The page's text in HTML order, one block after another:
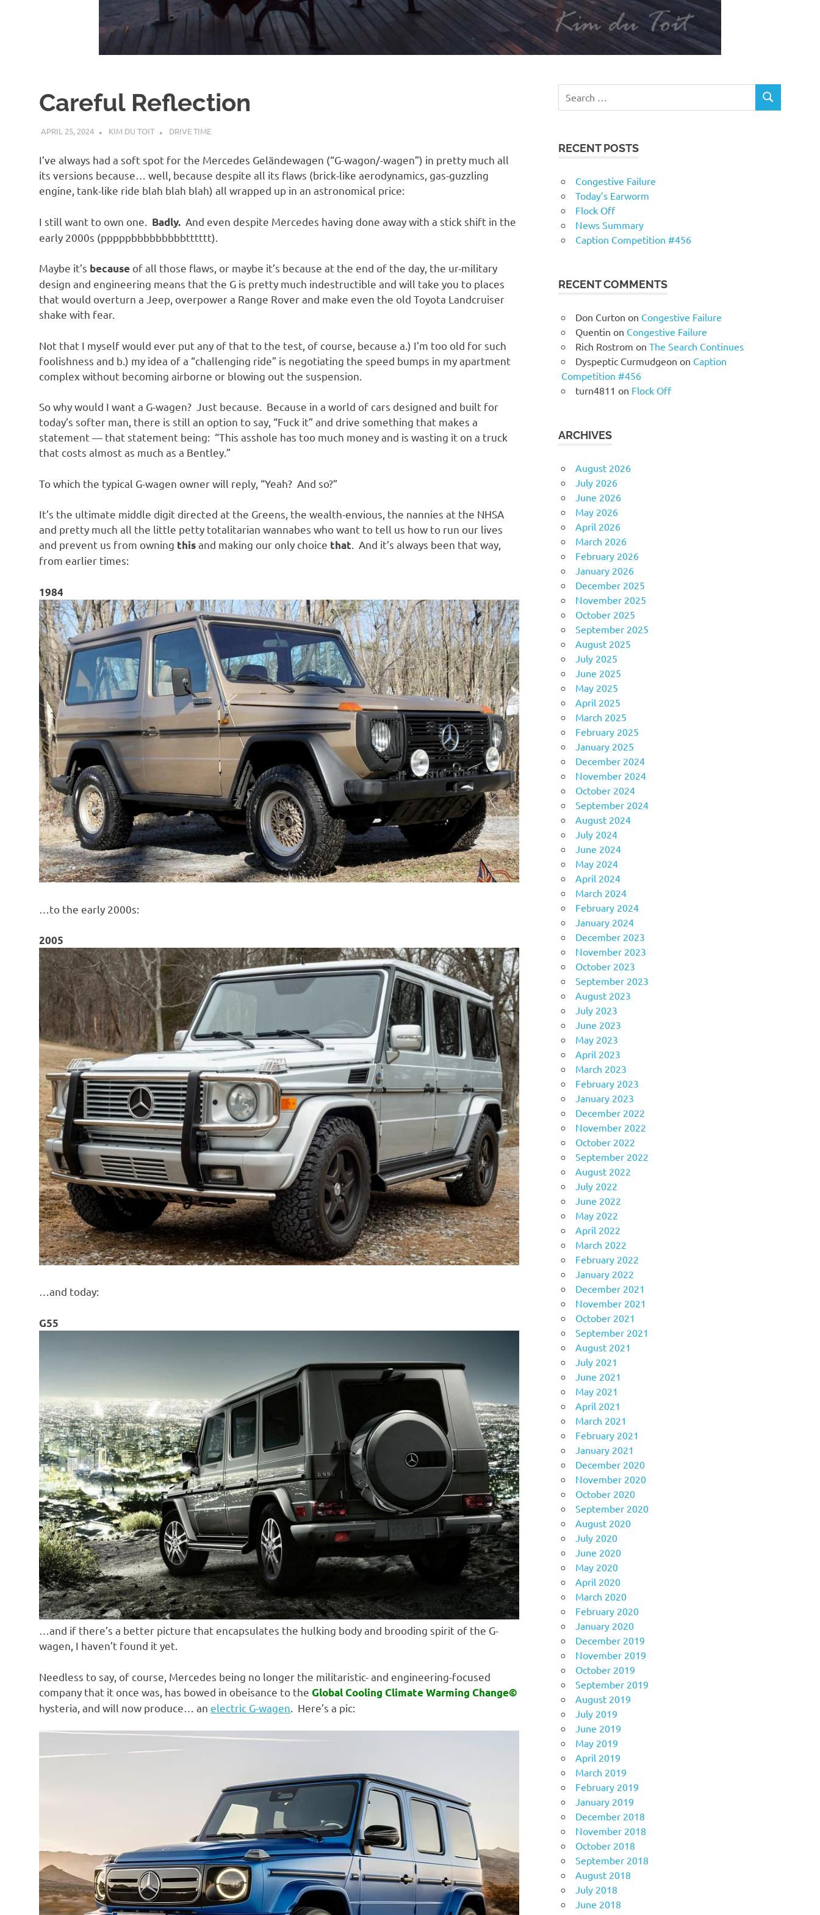
o
a
t
i
o
n
Careful Reflection
APRIL 25, 2024 KIM DU TOIT DRIVE TIME
I’ve always had a soft spot for the Mercedes Geländewagen (“G-wagon/-wagen”) in pretty much all
its versions because… well, because despite all its flaws (brick-like aerodynamics, gas-guzzling
engine, tank-like ride blah blah blah) all wrapped up in an astronomical price:
I still want to own one. Badly. And even despite Mercedes having done away with a stick shift in the
early 2000s (pppppbbbbbbbbbtttttt).
Maybe it’s because of all those flaws, or maybe it’s because at the end of the day, the ur-military
design and engineering means that the G is pretty much indestructible and will take you to places
that would overturn a Jeep, overpower a Range Rover and make even the old Toyota Landcruiser
shake with fear.
Not that I myself would ever put any of that to the test, of course, because a.) I’m too old for such
foolishness and b.) my idea of a “challenging ride” is negotiating the speed bumps in my apartment
complex without becoming airborne or blowing out the suspension.
So why would I want a G-wagen? Just because. Because in a world of cars designed and built for
today’s softer man, there is still an option to say, “Fuck it” and drive something that makes a
statement — that statement being: “This asshole has too much money and is wasting it on a truck
that costs almost as much as a Bentley.”
To which the typical G-wagen owner will reply, “Yeah? And so?”
It’s the ultimate middle digit directed at the Greens, the wealth-envious, the nannies at the NHSA
and pretty much all the little petty totalitarian wannabes who want to tell us how to run our lives
and prevent us from owning thisand making our only choice that . And it’s always been that way,
from earlier times:
1984
…to the early 2000s:
2005
…and today:
G55
…and if there’s a better picture that encapsulates the hulking body and brooding spirit of the G-
wagen, I haven’t found it yet.
Needless to say, of course, Mercedes being no longer the militaristic- and engineering-focused
company that it once was, has bowed in obeisance to the Global Cooling Climate Warming Change©
hysteria, and will now produce… an electric G-wagen . Here’s a pic:
RECENT POSTS
Congestive Failure
Today’s Earworm
Flock Off
News Summary
Caption Competition #456
RECENT COMMENTS
Don Curton on Congestive Failure
Quentin on Congestive Failure
Rich Rostrom on The Search Continues
Dyspeptic Curmudgeon on Caption
Competition #456
turn4811 on Flock Off
ARCHIVES
August 2026
July 2026
June 2026
May 2026
April 2026
March 2026
February 2026
January 2026
December 2025
November 2025
October 2025
September 2025
August 2025
July 2025
June 2025
May 2025
April 2025
March 2025
February 2025
January 2025
December 2024
November 2024
October 2024
September 2024
August 2024
July 2024
June 2024
May 2024
April 2024
March 2024
February 2024
January 2024
December 2023
November 2023
October 2023
September 2023
August 2023
July 2023
June 2023
May 2023
April 2023
March 2023
February 2023
January 2023
December 2022
November 2022
October 2022
September 2022
August 2022
July 2022
June 2022
May 2022
April 2022
March 2022
February 2022
January 2022
December 2021
November 2021
October 2021
September 2021
August 2021
July 2021
June 2021
May 2021
April 2021
March 2021
February 2021
January 2021
December 2020
November 2020
October 2020
September 2020
August 2020
July 2020
June 2020
May 2020
April 2020
March 2020
February 2020
January 2020
December 2019
November 2019
October 2019
September 2019
August 2019
July 2019
June 2019
May 2019
April 2019
March 2019
February 2019
January 2019
December 2018
November 2018
October 2018
September 2018
August 2018
July 2018
June 2018